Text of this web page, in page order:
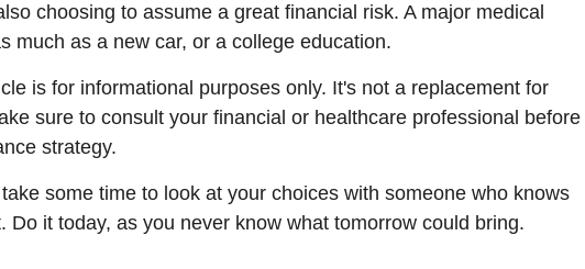
choosing to assume a great financial risk. A major medical
much as a new car, or a college education.
is for informational purposes only. It's not a replacement for
sure to consult your financial or healthcare professional before
strategy.
some time to look at your choices with someone who knows
Do it today, as you never know what tomorrow could bring.